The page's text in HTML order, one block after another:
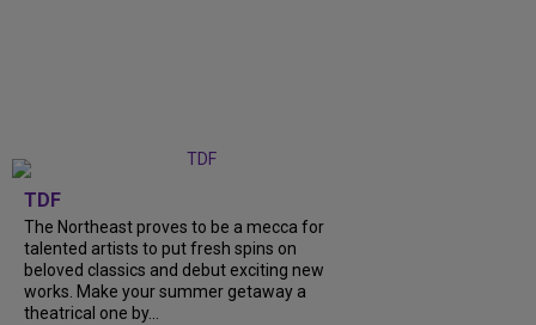
TDF
The Northeast proves to be a mecca for
talented artists to put fresh spins on
beloved classics and debut exciting new
works. Make your summer getaway a
theatrical one by...